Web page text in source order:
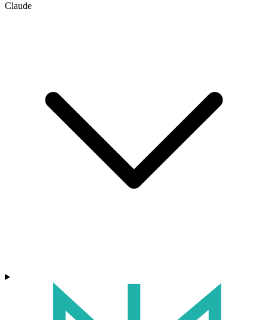
Claude